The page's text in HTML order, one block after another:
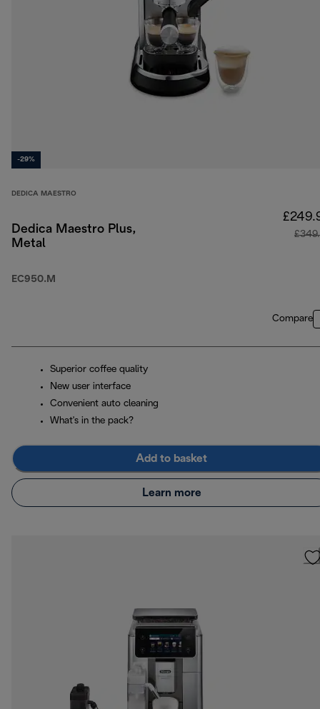
-29%
DEDICA MAESTRO
Dedica Maestro Plus,
Metal
EC950.M
Compare
Superior coffee quality
New user interface
Convenient auto cleaning
What's in the pack?
Add to basket
Learn more